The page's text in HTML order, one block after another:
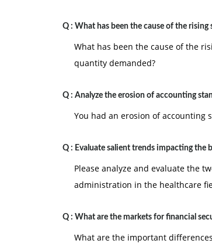
Q : What has been the cause of the rising
What has been the cause of the
quantity demanded?
Q : Analyze the erosion of accounting
You had an erosion of accounting
Q : Evaluate salient trends impacting the
Please analyze and evaluate the
administration in the healthcare
Q : What are the markets for financial
What are the important